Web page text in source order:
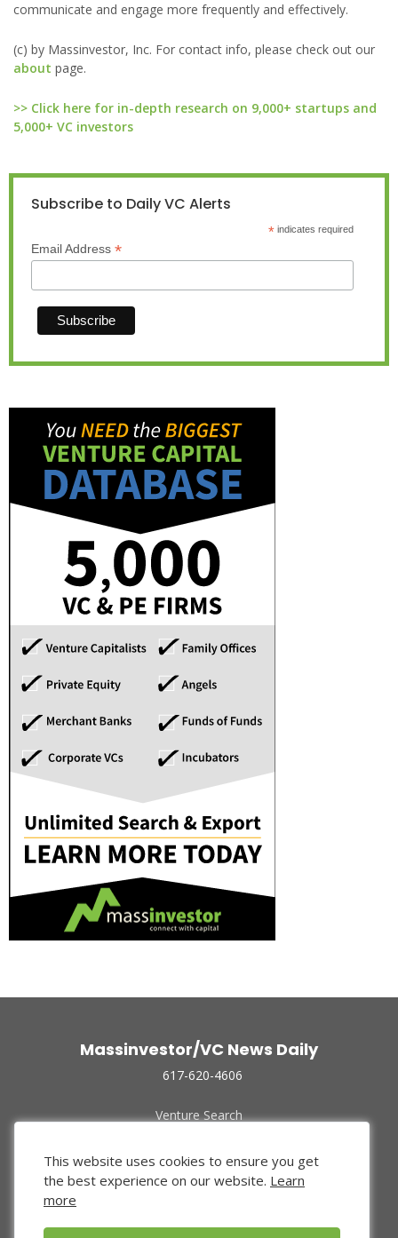
communicate and engage more frequently and effectively.
(c) by Massinvestor, Inc. For contact info, please check out our
about page.
>> Click here for in-depth research on 9,000+ startups and
5,000+ VC investors
Subscribe to Daily VC Alerts
*indicates required
Email Address *
Massinvestor/VC News Daily
617-620-4606
Venture Search
Funded Companies
About Us
Privacy Policy
This website uses cookies to ensure you get
the best experience on our website. Learn
more